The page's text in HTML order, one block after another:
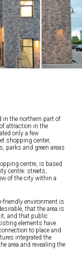
the northern part of
attraction in the
only a few
shopping center,
parks and green areas.
centre, is based
centre: streets,
of the city within a
friendly environment is
that the area is
and that public
elements have
to place and
integrated the
area and revealing the